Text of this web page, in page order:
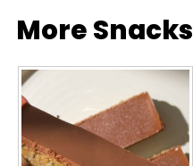
More Snacks